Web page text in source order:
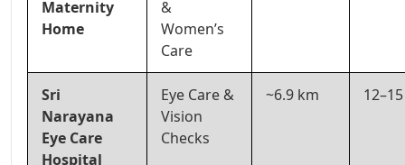
Maternity
Home
&
Women’s
Care
Sri
Narayana
Eye Care
Hospital
Eye Care &
Vision
Checks
~6.9 km